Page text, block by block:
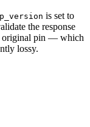
is set to
the response
original pin — which
lossy.